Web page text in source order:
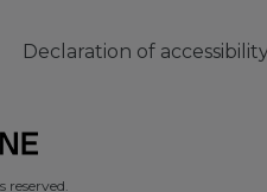
Declaration of